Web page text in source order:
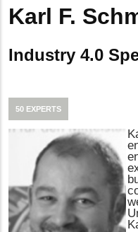
Karl F.
Industry 4.0
50 EXPERTS